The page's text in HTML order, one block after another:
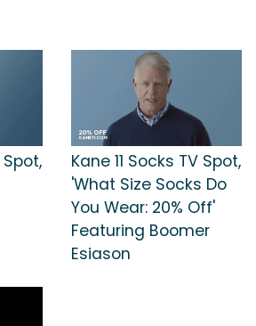
Spot,
Kane 11 Socks TV Spot,
'What Size Socks Do
You Wear: 20% Off'
Featuring Boomer
Esiason